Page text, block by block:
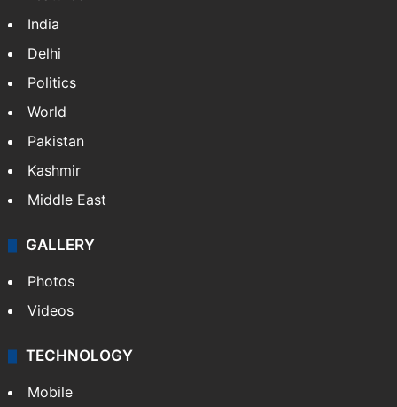
India
Delhi
Politics
World
Pakistan
Kashmir
Middle East
GALLERY
Photos
Videos
TECHNOLOGY
Mobile